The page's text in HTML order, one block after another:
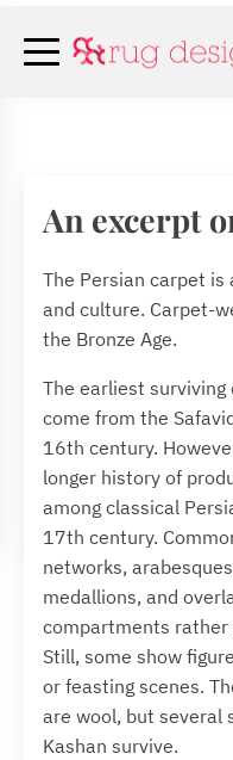
An excerpt
The Persian carpet
and culture. Carpet-
the Bronze Age.
The earliest
come from the
16th century.
longer history of
among classical
17th century.
networks,
medallions, and
compartments rather
Still, some show
or feasting scenes.
are wool, but several
Kashan survive.